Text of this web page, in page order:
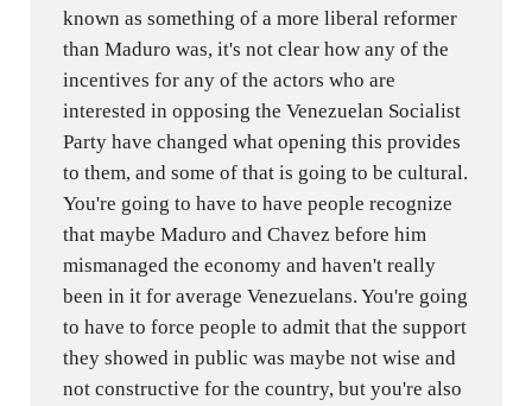
known as something of a more liberal reformer
than Maduro was, it's not clear how any of the
incentives for any of the actors who are
interested in opposing the Venezuelan Socialist
Party have changed what opening this provides
to them, and some of that is going to be cultural.
You're going to have to have people recognize
that maybe Maduro and Chavez before him
mismanaged the economy and haven't really
been in it for average Venezuelans. You're going
to have to force people to admit that the support
they showed in public was maybe not wise and
not constructive for the country, but you're also